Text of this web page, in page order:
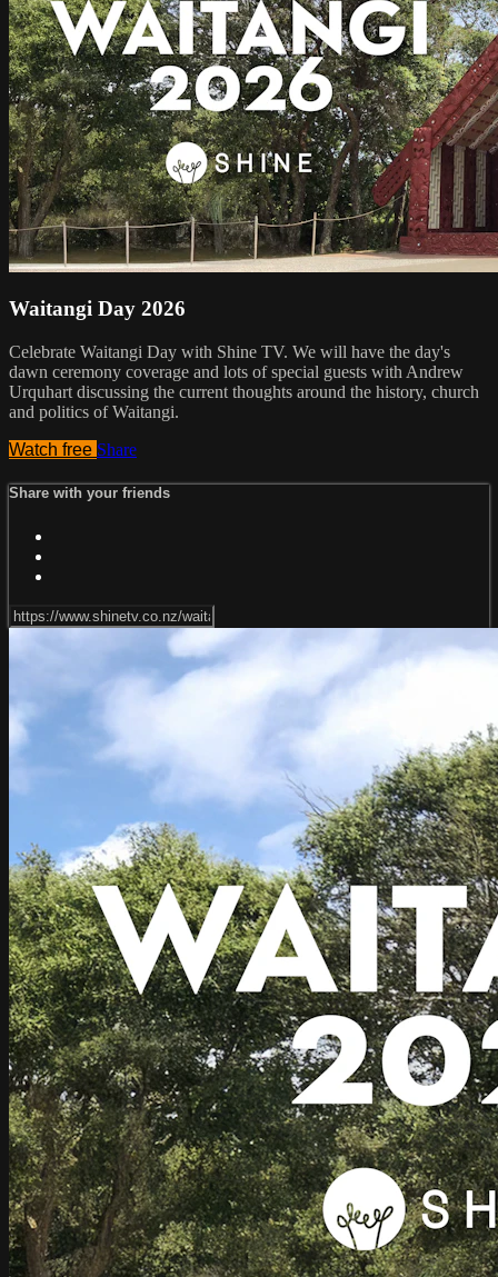
Waitangi Day 2026
Celebrate Waitangi Day with Shine TV. We will have the day's
dawn ceremony coverage and lots of special guests with Andrew
Urquhart discussing the current thoughts around the history, church
and politics of Waitangi.
Watch free Share
Share with your friends